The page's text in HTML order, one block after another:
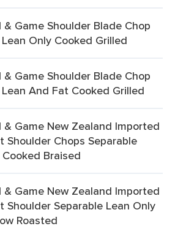
& Game Shoulder Blade Chop
Only Cooked Grilled
& Game Shoulder Blade Chop
And Fat Cooked Grilled
& Game New Zealand Imported
Shoulder Chops Separable
Braised
& Game New Zealand Imported
Shoulder Separable Lean Only
Roasted